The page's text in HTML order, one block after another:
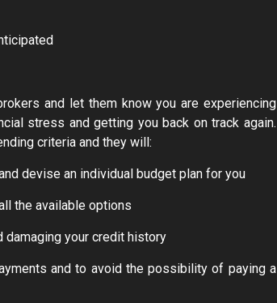
and let them know you are experiencing
stress and getting you back on track again.
criteria and they will:
devise an individual budget plan for you
the available options
damaging your credit history
and to avoid the possibility of paying a